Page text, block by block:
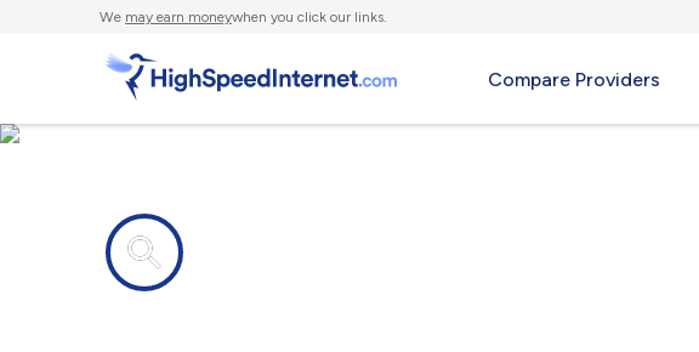
We may earn moneywhen you click our links.
Compare Providers